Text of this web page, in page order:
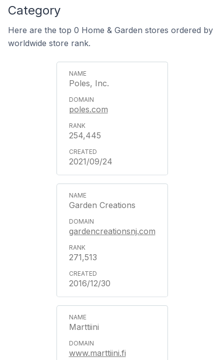
Category
Here are the top 0 Home & Garden stores ordered by
worldwide store rank.
Poles, Inc.
poles.com
254,445
2021/09/24
Garden Creations
gardencreationsnj.com
271,513
2016/12/30
Marttiini
www.marttiini.fi